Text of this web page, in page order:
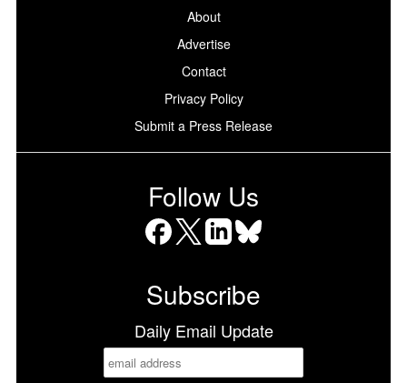
About
Advertise
Contact
Privacy Policy
Submit a Press Release
Follow Us
Subscribe
Daily Email Update